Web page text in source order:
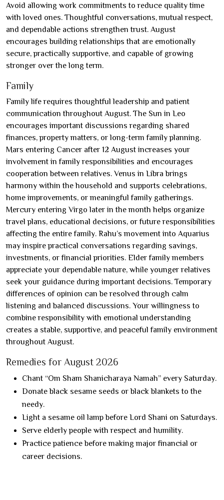
Avoid allowing work commitments to reduce quality time
with loved ones. Thoughtful conversations, mutual respect,
and dependable actions strengthen trust. August
encourages building relationships that are emotionally
secure, practically supportive, and capable of growing
stronger over the long term.
Family
Family life requires thoughtful leadership and patient
communication throughout August. The Sun in Leo
encourages important discussions regarding shared
finances, property matters, or long-term family planning.
Mars entering Cancer after 12 August increases your
involvement in family responsibilities and encourages
cooperation between relatives. Venus in Libra brings
harmony within the household and supports celebrations,
home improvements, or meaningful family gatherings.
Mercury entering Virgo later in the month helps organize
travel plans, educational decisions, or future responsibilities
affecting the entire family. Rahu’s movement into Aquarius
may inspire practical conversations regarding savings,
investments, or financial priorities. Elder family members
appreciate your dependable nature, while younger relatives
seek your guidance during important decisions. Temporary
differences of opinion can be resolved through calm
listening and balanced discussions. Your willingness to
combine responsibility with emotional understanding
creates a stable, supportive, and peaceful family environment
throughout August.
Remedies for August 2026
Chant “Om Sham Shanicharaya Namah” every Saturday.
Donate black sesame seeds or black blankets to the
needy.
Light a sesame oil lamp before Lord Shani on Saturdays.
Serve elderly people with respect and humility.
Practice patience before making major financial or
career decisions.